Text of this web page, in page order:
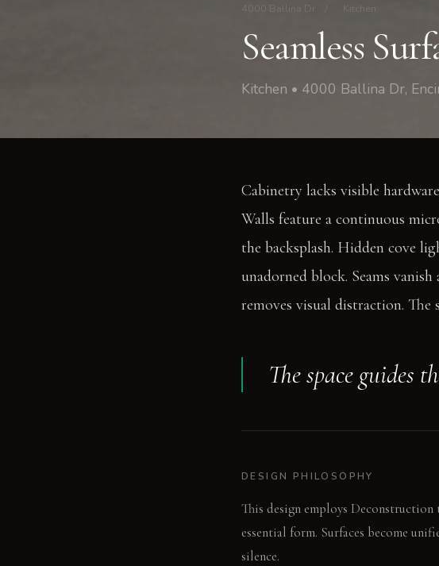
4000 Ballina Dr Kitchen
Seamless
Kitchen • 4000 Ballina Dr,
Cabinetry lacks visible
Walls feature a continuous
the backsplash. Hidden cove
unadorned block. Seams
removes visual distraction. The
The space guides
DESIGN PHILOSOPHY
This design employs
essential form. Surfaces become
silence.